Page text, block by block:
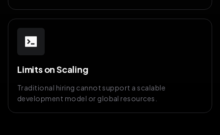
Limits on Scaling
Traditional hiring cannot support a scalable
development model or global resources.